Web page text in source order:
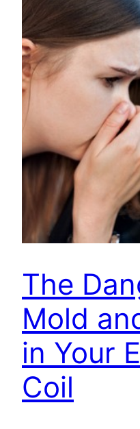
The
Mold
in Your
Coil